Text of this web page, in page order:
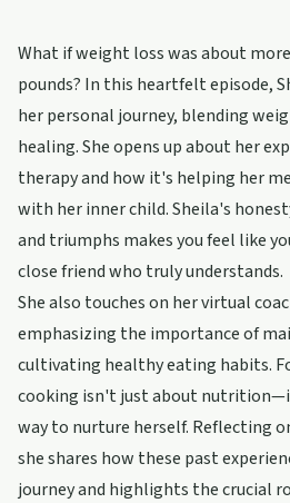
What if weight loss was about
pounds? In this heartfelt episode,
her personal journey, blending
healing. She opens up about her
therapy and how it's helping her
with her inner child. Sheila's
and triumphs makes you feel like
close friend who truly understands.
She also touches on her virtual
emphasizing the importance of
cultivating healthy eating habits.
cooking isn't just about
way to nurture herself. Reflecting
she shares how these past
journey and highlights the crucial